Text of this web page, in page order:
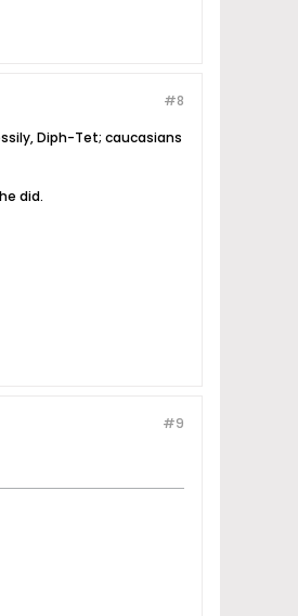
#8
Diph-Tet; caucasians
did.
#9